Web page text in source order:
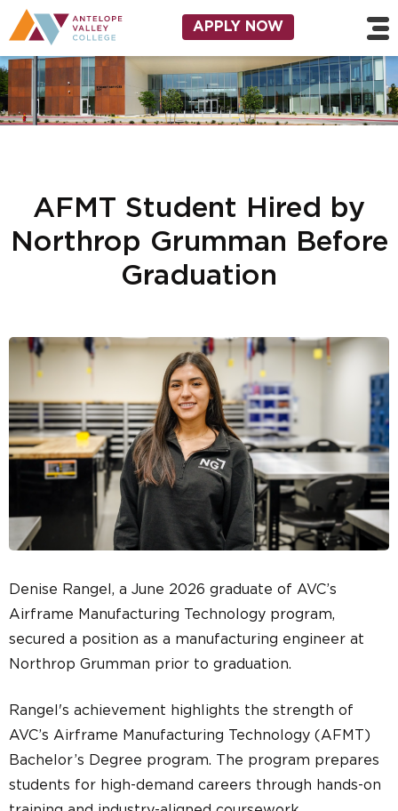
Skip to main content
Utility Navigation
APPLY NOW
AFMT Student Hired by
Northrop Grumman Before
Graduation
Denise Rangel, a June 2026 graduate of AVC’s
Airframe Manufacturing Technology program,
secured a position as a manufacturing engineer at
Northrop Grumman prior to graduation.
Rangel's achievement highlights the strength of
AVC’s Airframe Manufacturing Technology (AFMT)
Bachelor’s Degree program. The program prepares
students for high-demand careers through hands-on